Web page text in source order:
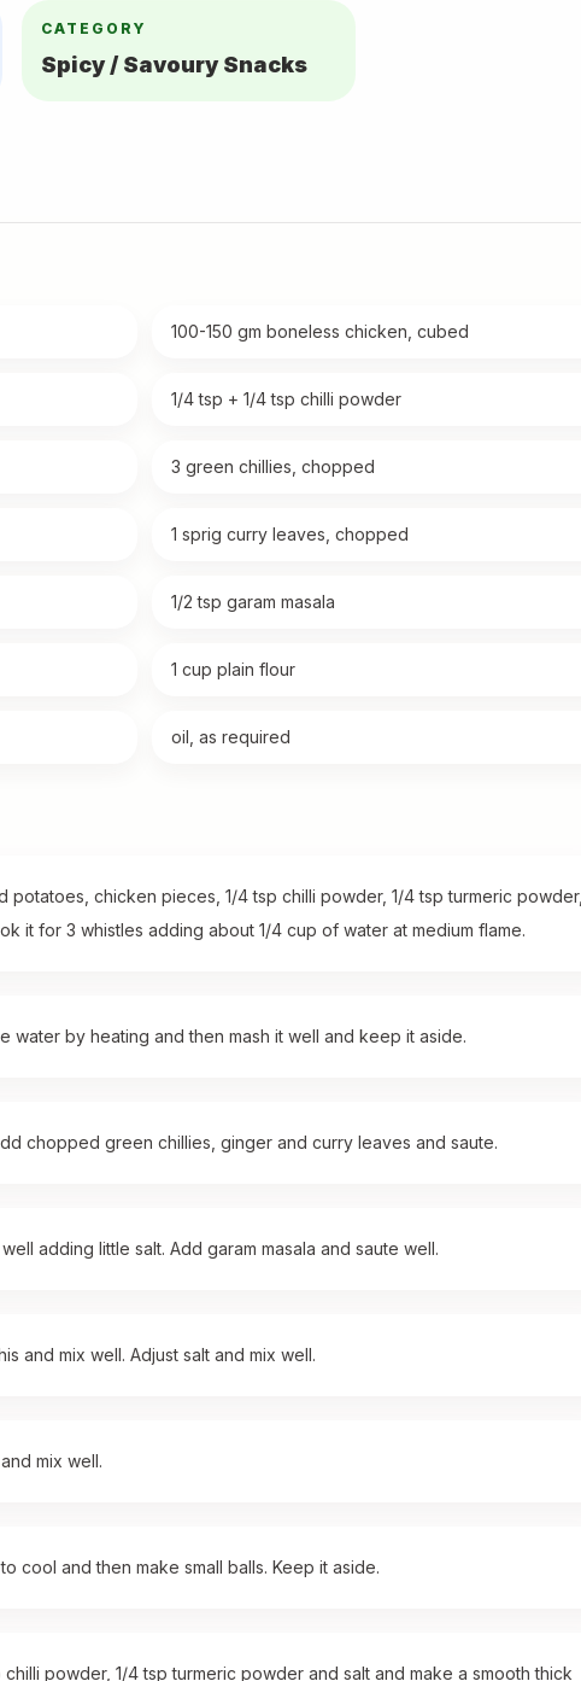
CATEGORY
Spicy / Savoury Snacks
100-150 gm boneless chicken, cubed
1/4 tsp + 1/4 tsp chilli powder
3 green chillies, chopped
1 sprig curry leaves, chopped
1/2 tsp garam masala
1 cup plain flour
oil, as required
potatoes, chicken pieces, 1/4 tsp chilli powder, 1/4 tsp turmeric powder,
it for 3 whistles adding about 1/4 cup of water at medium flame.
water by heating and then mash it well and keep it aside.
chopped green chillies, ginger and curry leaves and saute.
adding little salt. Add garam masala and saute well.
and mix well. Adjust salt and mix well.
mix well.
cool and then make small balls. Keep it aside.
powder, 1/4 tsp turmeric powder and salt and make a smooth thick